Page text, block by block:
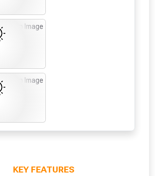
KEY FEATURES
your postcode to check
you qualify for a voucher.
to check eligibility!